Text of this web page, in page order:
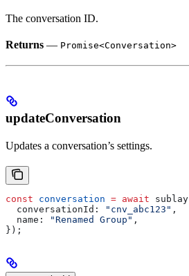
The conversation ID.
Returns — Promise<Conversation>
updateConversation
Updates a conversation’s settings.
const conversation = await sublay
  conversationId:
"cnv_abc123" ,
  name:
"Renamed Group" ,
});